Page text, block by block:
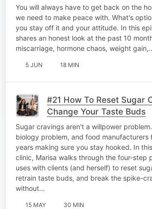
You will always have to get back on the
we need to make peace with. What's
you stay off it and your attitude. In this
shares an honest look at the past 10
miscarriage, hormone chaos, weight
5 JUN 18 MIN
#21 How To Reset Sugar
Change Your Taste Buds
Sugar cravings aren't a willpower
biology problem, and food manufacturers
years making sure you stay hooked. In
clinic, Marisa walks through the four-step
uses with clients (and herself) to reset
retrain taste buds, and break the spike-
without…
15 MAY 30 MIN